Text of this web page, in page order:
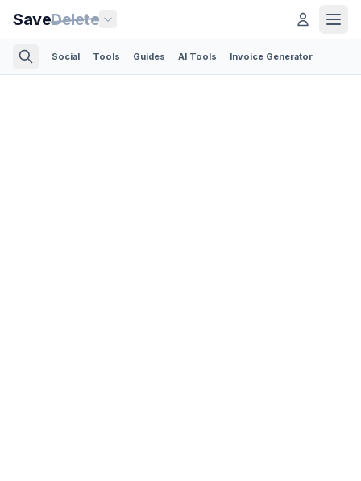
SaveDelete
Social Tools Guides AI Tools Invoice Generator